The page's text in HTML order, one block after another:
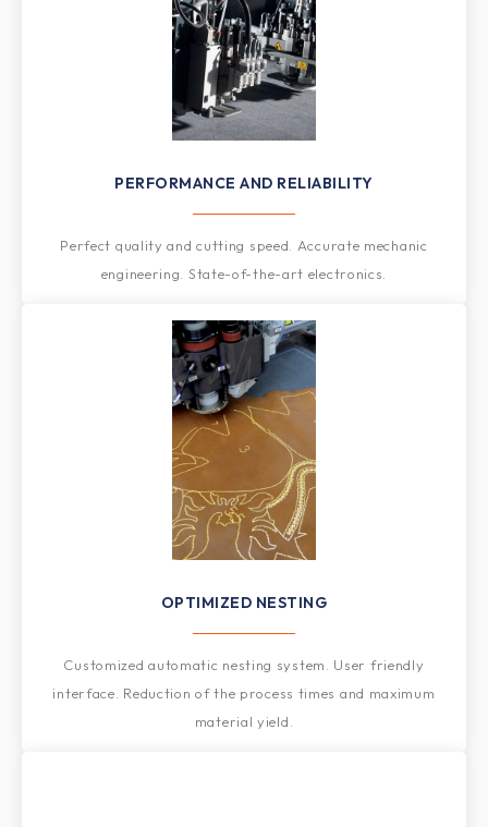
PERFORMANCE AND RELIABILITY
Perfect quality and cutting speed. Accurate mechanic
engineering. State-of-the-art electronics.
OPTIMIZED NESTING
Customized automatic nesting system. User friendly
interface. Reduction of the process times and maximum
material yield.